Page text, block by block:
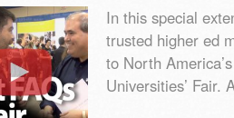
In this special
trusted higher ed
to North
Universities’ Fair.